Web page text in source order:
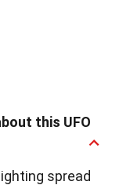
this UFO
spread